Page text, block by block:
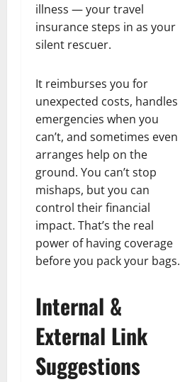
illness — your travel
insurance steps in as your
silent rescuer.
It reimburses you for
unexpected costs, handles
emergencies when you
can’t, and sometimes even
arranges help on the
ground. You can’t stop
mishaps, but you can
control their financial
impact. That’s the real
power of having coverage
before you pack your bags.
Internal &
External Link
Suggestions